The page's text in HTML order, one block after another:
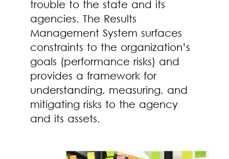
trouble to the state and its
agencies. The Results
Management System surfaces
constraints to the organization’s
goals (performance risks) and
provides a framework for
understanding, measuring, and
mitigating risks to the agency
and its assets.